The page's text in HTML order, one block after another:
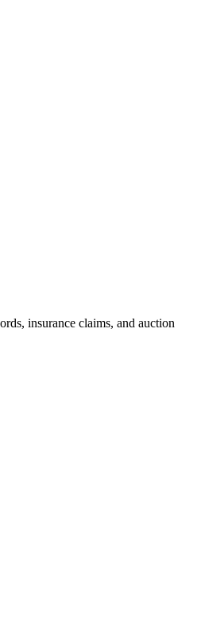
insurance claims, and auction